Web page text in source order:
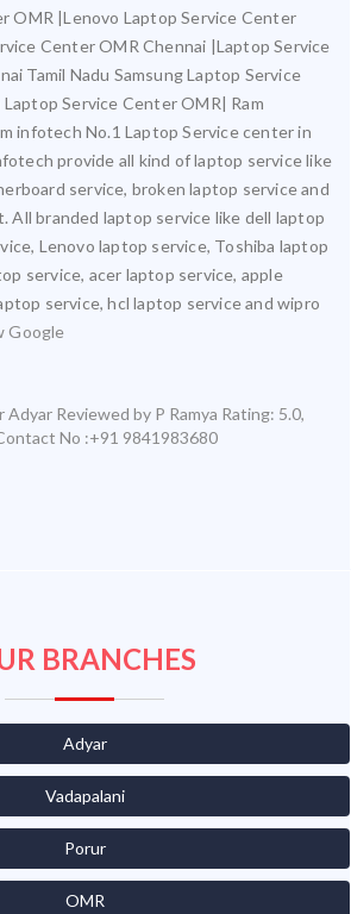
OMR |Lenovo Laptop Service Center
Center OMR Chennai |Laptop Service
Tamil Nadu Samsung Laptop Service
Service Center OMR| Ram
infotech No.1 Laptop Service center in
provide all kind of laptop service like
service, broken laptop service and
All branded laptop service like dell laptop
Lenovo laptop service, Toshiba laptop
service, acer laptop service, apple
service, hcl laptop service and wipro
Google
Adyar Reviewed by P Ramya Rating: 5.0,
No :+91 9841983680
BRANCHES
Adyar
Vadapalani
Porur
OMR